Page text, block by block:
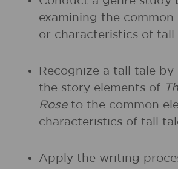
examining the common
or characteristics of tall
Recognize a tall tale by
the story elements of
Roseto the common
characteristics of tall
Apply the writing